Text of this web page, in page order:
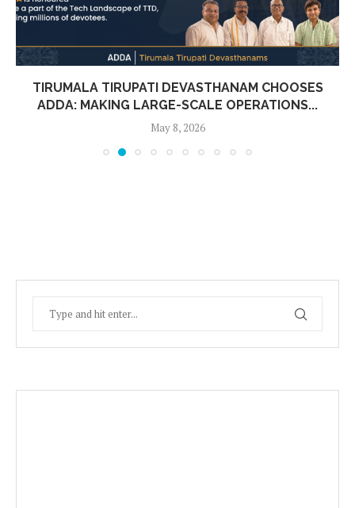
TIRUMALA TIRUPATI DEVASTHANAM CHOOSES
ADDA: MAKING LARGE-SCALE OPERATIONS...
May 8, 2026